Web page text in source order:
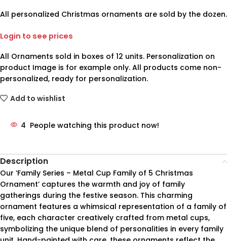
All personalized Christmas ornaments are sold by the dozen.
Login to see prices
All Ornaments sold in boxes of 12 units. Personalization on
product Image is for example only. All products come non-
personalized, ready for personalization.
Add to wishlist
4 People watching this product now!
Description
Our ‘Family Series – Metal Cup Family of 5 Christmas
Ornament’ captures the warmth and joy of family
gatherings during the festive season. This charming
ornament features a whimsical representation of a family of
five, each character creatively crafted from metal cups,
symbolizing the unique blend of personalities in every family